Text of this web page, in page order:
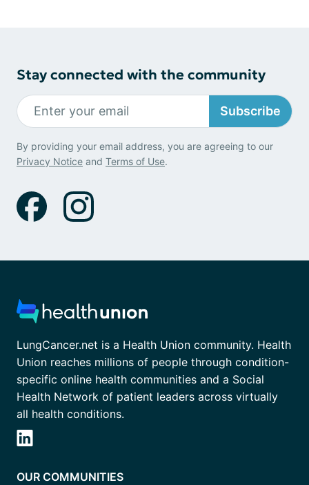
Stay connected with the community
Subscribe
By providing your email address, you are agreeing to our
Privacy Notice and Terms of Use.
LungCancer.net is a Health Union community. Health
Union reaches millions of people through condition-
specific online health communities and a Social
Health Network of patient leaders across virtually
all health conditions.
OUR COMMUNITIES